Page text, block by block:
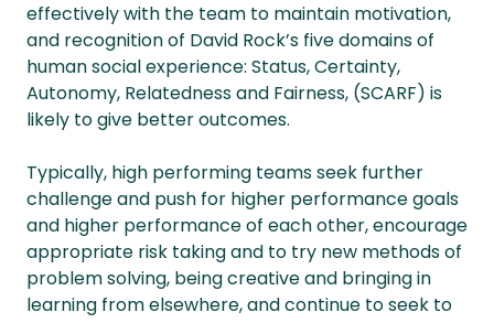
effectively with the team to maintain motivation,
and recognition of David Rock’s five domains of
human social experience: Status, Certainty,
Autonomy, Relatedness and Fairness, (SCARF) is
likely to give better outcomes.
Typically, high performing teams seek further
challenge and push for higher performance goals
and higher performance of each other, encourage
appropriate risk taking and to try new methods of
problem solving, being creative and bringing in
learning from elsewhere, and continue to seek to